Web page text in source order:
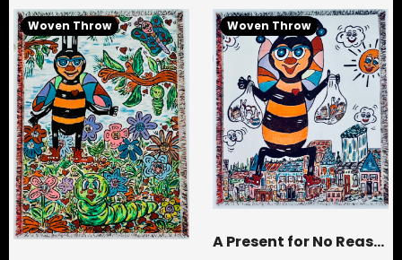
Woven Throw Woven Throw
A Present for No Reason Woven Throw Blanket